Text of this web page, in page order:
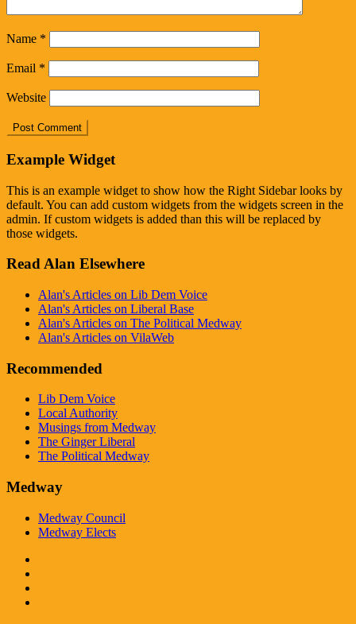
Name *
Email *
Website
Example Widget
This is an example widget to show how the Right Sidebar looks by
default. You can add custom widgets from the widgets screen in the
admin. If custom widgets is added than this will be replaced by
those widgets.
Read Alan Elsewhere
Alan's Articles on Lib Dem Voice
Alan's Articles on Liberal Base
Alan's Articles on The Political Medway
Alan's Articles on VilaWeb
Recommended
Lib Dem Voice
Local Authority
Musings from Medway
The Ginger Liberal
The Political Medway
Medway
Medway Council
Medway Elects